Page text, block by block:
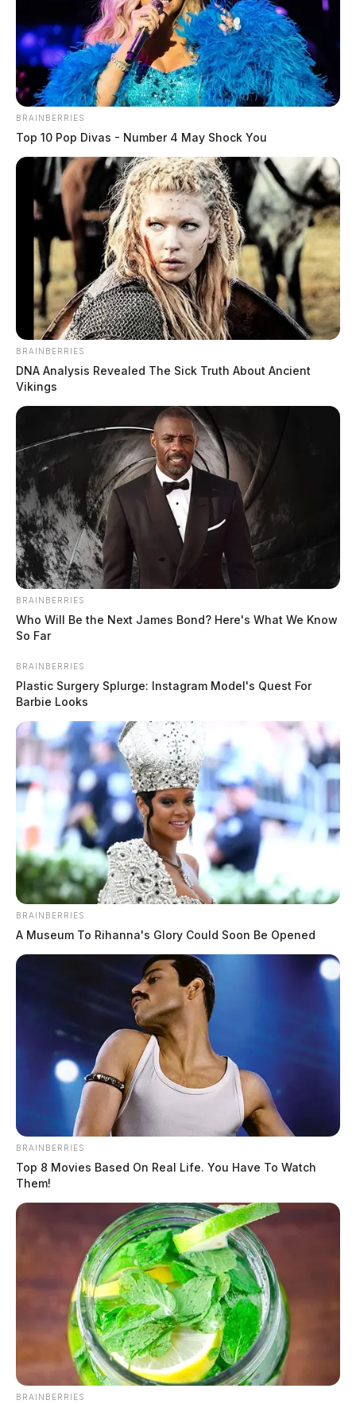
BRAINBERRIES
Top 10 Pop Divas - Number 4 May Shock You
BRAINBERRIES
DNA Analysis Revealed The Sick Truth About Ancient
Vikings
BRAINBERRIES
Who Will Be the Next James Bond? Here's What We Know
So Far
BRAINBERRIES
Plastic Surgery Splurge: Instagram Model's Quest For
Barbie Looks
BRAINBERRIES
A Museum To Rihanna's Glory Could Soon Be Opened
BRAINBERRIES
Top 8 Movies Based On Real Life. You Have To Watch
Them!
BRAINBERRIES